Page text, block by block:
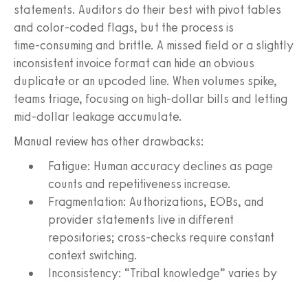
statements. Auditors do their best with pivot tables
and color‑coded flags, but the process is
time‑consuming and brittle. A missed field or a slightly
inconsistent invoice format can hide an obvious
duplicate or an upcoded line. When volumes spike,
teams triage, focusing on high-dollar bills and letting
mid‑dollar leakage accumulate.
Manual review has other drawbacks:
Fatigue: Human accuracy declines as page
counts and repetitiveness increase.
Fragmentation: Authorizations, EOBs, and
provider statements live in different
repositories; cross-checks require constant
context switching.
Inconsistency: “Tribal knowledge” varies by